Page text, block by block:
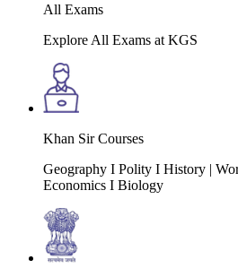
All Exams
Explore All Exams at KGS
Khan Sir Courses
Geography I Polity I History |
Economics I Biology